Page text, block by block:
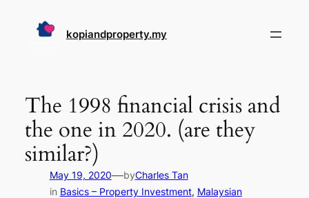
kopiandproperty.my
The 1998 financial crisis and
the one in 2020. (are they
similar?)
May 19, 2020—byCharles Tan
in Basics – Property Investment, Malaysian